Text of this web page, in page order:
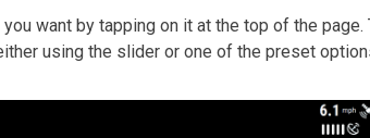
want by tapping on it at the top of the page.
using the slider or one of the preset